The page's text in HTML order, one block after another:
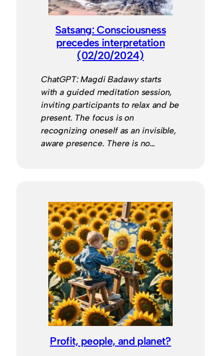
Satsang: Consciousness
precedes interpretation
(02/20/2024)
ChatGPT: Magdi Badawy starts
with a guided meditation session,
inviting participants to relax and be
present. The focus is on
recognizing oneself as an invisible,
aware presence. There is no…
Profit, people, and planet?